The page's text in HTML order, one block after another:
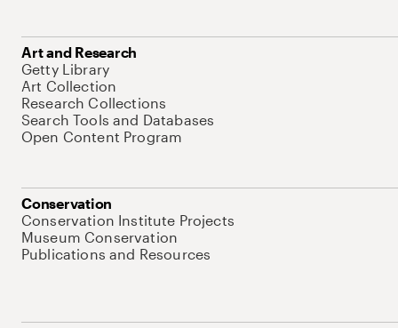
Art and Research
Getty Library
Art Collection
Research Collections
Search Tools and Databases
Open Content Program
Conservation
Conservation Institute Projects
Museum Conservation
Publications and Resources